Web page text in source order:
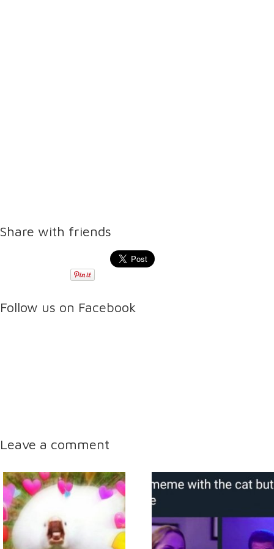
Share with friends
Follow us on Facebook
Leave a comment